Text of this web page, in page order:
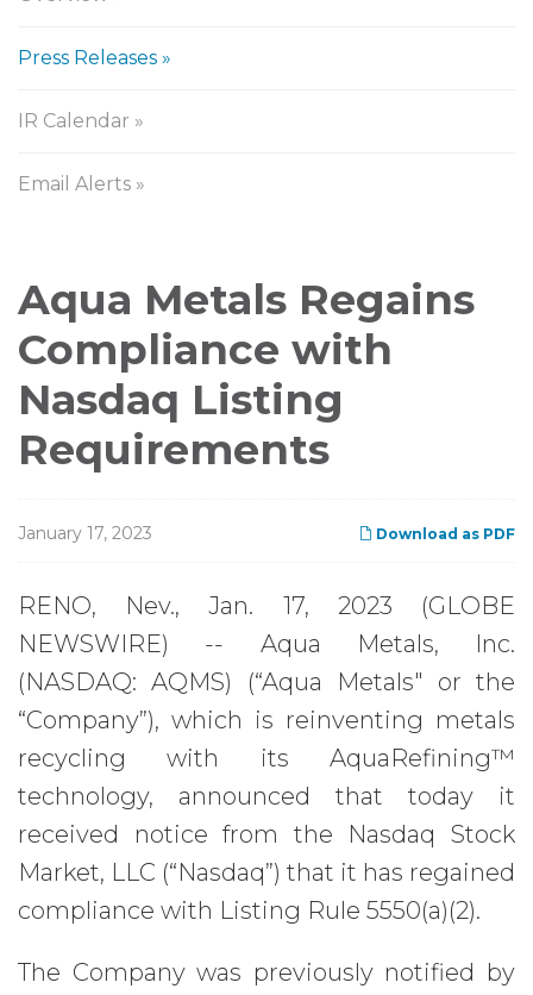
Press Releases
IR Calendar
Email Alerts
Press
Releases
Aqua Metals Regains
Compliance with
Nasdaq Listing
Requirements
Download as PDF
January 17, 2023
RENO, Nev., Jan. 17, 2023 (GLOBE
NEWSWIRE) -- Aqua Metals, Inc.
(NASDAQ: AQMS) (“Aqua Metals" or the
“Company”), which is reinventing metals
recycling with its AquaRefining™
technology, announced that today it
received notice from the Nasdaq Stock
Market, LLC (“Nasdaq”) that it has regained
compliance with Listing Rule 5550(a)(2).
The Company was previously notified by